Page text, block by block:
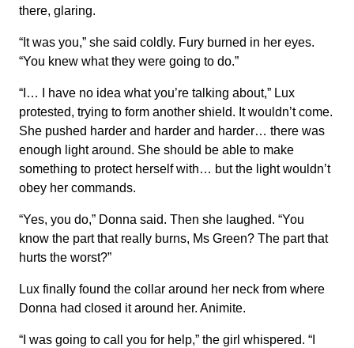
there, glaring.
“It was you,” she said coldly. Fury burned in her eyes.
“You knew what they were going to do.”
“I… I have no idea what you’re talking about,” Lux
protested, trying to form another shield. It wouldn’t come.
She pushed harder and harder and harder… there was
enough light around. She should be able to make
something to protect herself with… but the light wouldn’t
obey her commands.
“Yes, you do,” Donna said. Then she laughed. “You
know the part that really burns, Ms Green? The part that
hurts the worst?”
Lux finally found the collar around her neck from where
Donna had closed it around her. Animite.
“I was going to call you for help,” the girl whispered. “I